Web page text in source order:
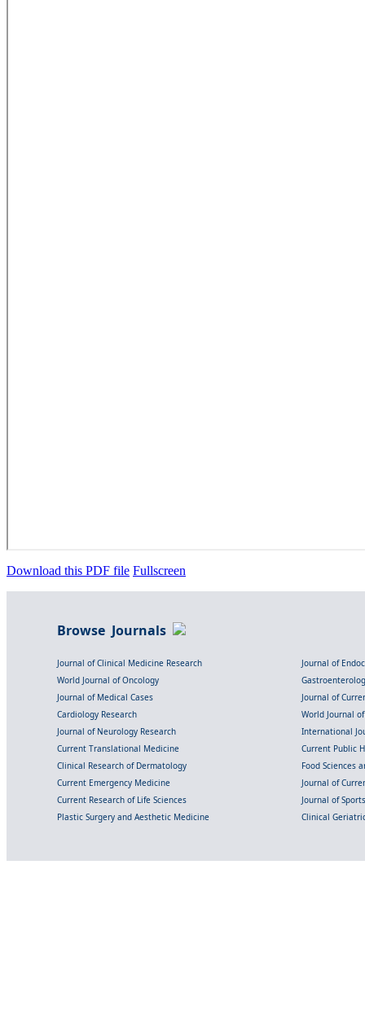
Download this PDF file Fullscreen
Browse Journals
Journal of Clinical Medicine Research
Journal of
World Journal of Oncology
Journal of Medical Cases
Journal of
Cardiology Research
World Journal
Journal of Neurology Research
International
Current Translational Medicine
Current Public
Clinical Research of Dermatology
Food Sciences
Current Emergency Medicine
Journal of
Current Research of Life Sciences
Journal of
Plastic Surgery and Aesthetic Medicine
Clinical